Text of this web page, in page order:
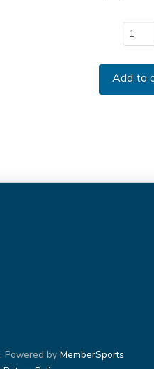
Add to
Powered by MemberSports